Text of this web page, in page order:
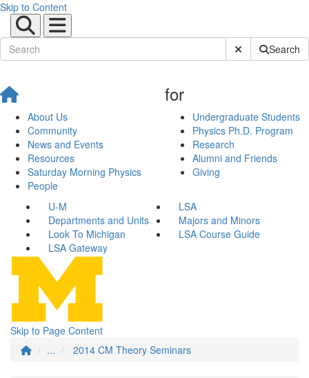
Skip to Content
Submit SiteSearch
About Us
Community
News and Events
Resources
Saturday Morning Physics
People
for
Undergraduate Students
Physics Ph.D. Program
Research
Alumni and Friends
Giving
U-M
LSA
Departments and Units
Majors and Minors
Look To Michigan
LSA Course Guide
LSA Gateway
Skip to Page Content
...
2014 CM Theory Seminars